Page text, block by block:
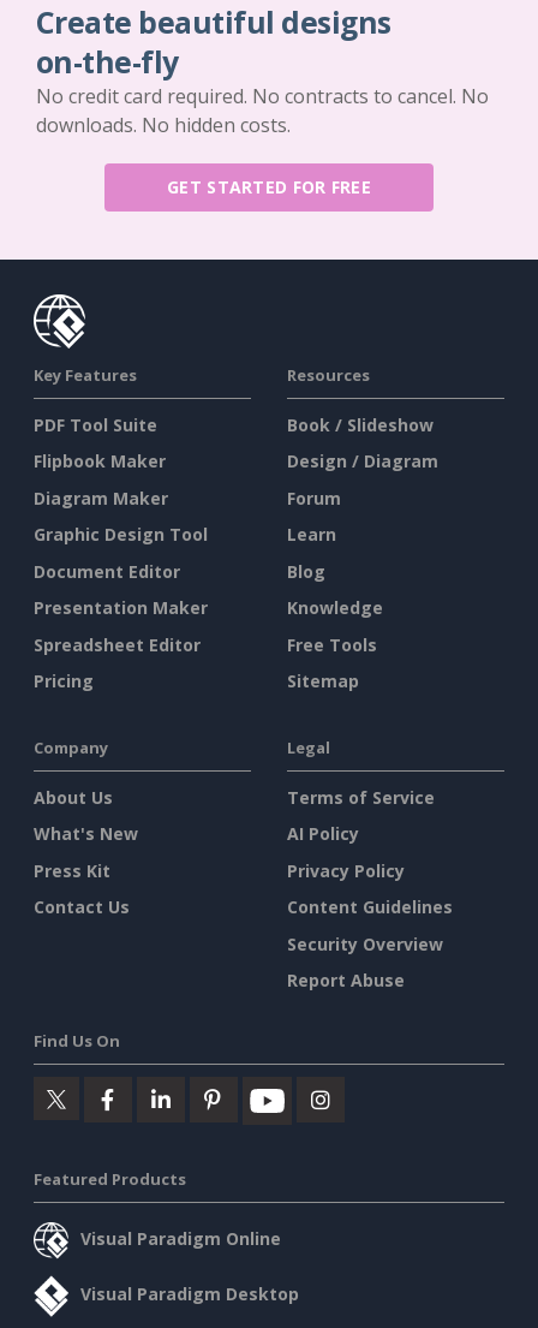
Create beautiful designs
on-the-fly
No credit card required. No contracts to cancel. No
downloads. No hidden costs.
GET STARTED FOR FREE
Key Features
PDF Tool Suite
Flipbook Maker
Diagram Maker
Graphic Design Tool
Document Editor
Presentation Maker
Spreadsheet Editor
Pricing
Resources
Book / Slideshow
Design / Diagram
Forum
Learn
Blog
Knowledge
Free Tools
Sitemap
Company
About Us
What's New
Press Kit
Contact Us
Legal
Terms of Service
AI Policy
Privacy Policy
Content Guidelines
Security Overview
Report Abuse
Find Us On
Featured Products
Visual Paradigm Online
Visual Paradigm Desktop